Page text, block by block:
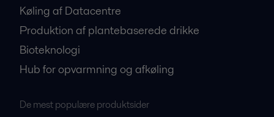
Køling af Datacentre
Produktion af plantebaserede drikke
Bioteknologi
Hub for opvarmning og afkøling
De mest populære produktsider